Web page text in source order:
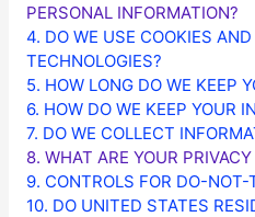
PERSONAL INFORMATION?
4. DO WE USE COOKIES
TECHNOLOGIES?
5. HOW LONG DO WE KEEP
6. HOW DO WE KEEP YOUR
7. DO WE COLLECT
8. WHAT ARE YOUR
9. CONTROLS FOR DO-NOT-
10. DO UNITED STATES